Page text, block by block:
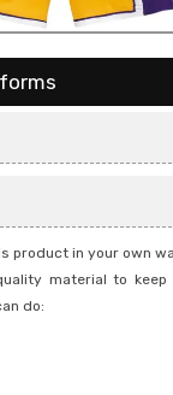
product in your own
material to
do: